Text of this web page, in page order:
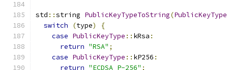
std ::string PublicKeyTypeToString(PublicKeyType
switch
(type)
{
case PublicKeyType :: kRsa :
return "RSA" ;
case PublicKeyType :: kP256 :
return "ECDSA P-256" ;